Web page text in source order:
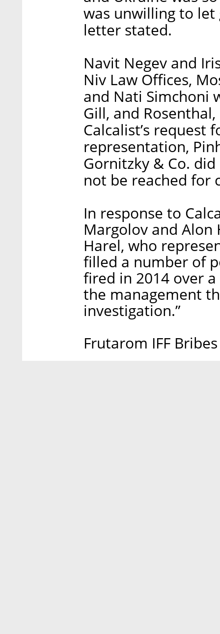
was unwilling to let
letter stated.
Navit Negev and
Niv Law Offices,
and Nati Simchoni
Gill, and
Calcalist’s request
representation,
Gornitzky & Co.
not be reached for
In response to
Margolov and
Harel, who
filled a number of
fired in 2014 over
the management
investigation.”
Frutarom IFF